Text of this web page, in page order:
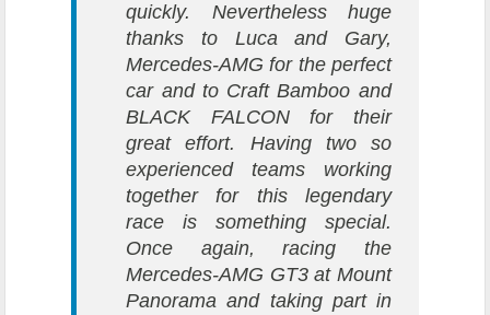
quickly. Nevertheless huge
thanks to Luca and Gary,
Mercedes-AMG for the perfect
car and to Craft Bamboo and
BLACK FALCON for their
great effort. Having two so
experienced teams working
together for this legendary
race is something special.
Once again, racing the
Mercedes-AMG GT3 at Mount
Panorama and taking part in